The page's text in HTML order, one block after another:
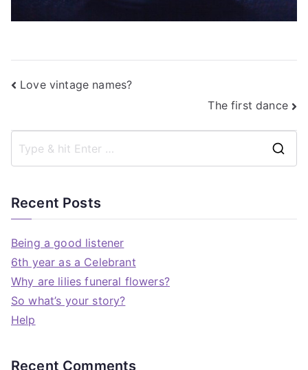
Love vintage names?
The first dance
Recent Posts
Being a good listener
6th year as a Celebrant
Why are lilies funeral flowers?
So what’s your story?
Help
Recent Comments